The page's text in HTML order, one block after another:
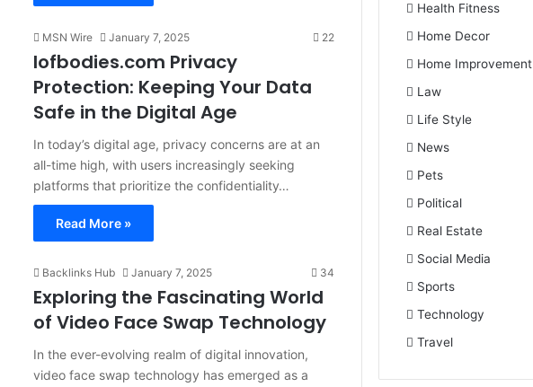
MSN Wire January 7, 2025 22
Iofbodies.com Privacy
Protection: Keeping Your Data
Safe in the Digital Age
In today’s digital age, privacy concerns are at an
all-time high, with users increasingly seeking
platforms that prioritize the confidentiality…
Read More »
Backlinks Hub January 7, 2025 34
Exploring the Fascinating World
of Video Face Swap Technology
In the ever-evolving realm of digital innovation,
video face swap technology has emerged as a
Health Fitness
Home Decor
Home Improvement
Law
Life Style
News
Pets
Political
Real Estate
Social Media
Sports
Technology
Travel